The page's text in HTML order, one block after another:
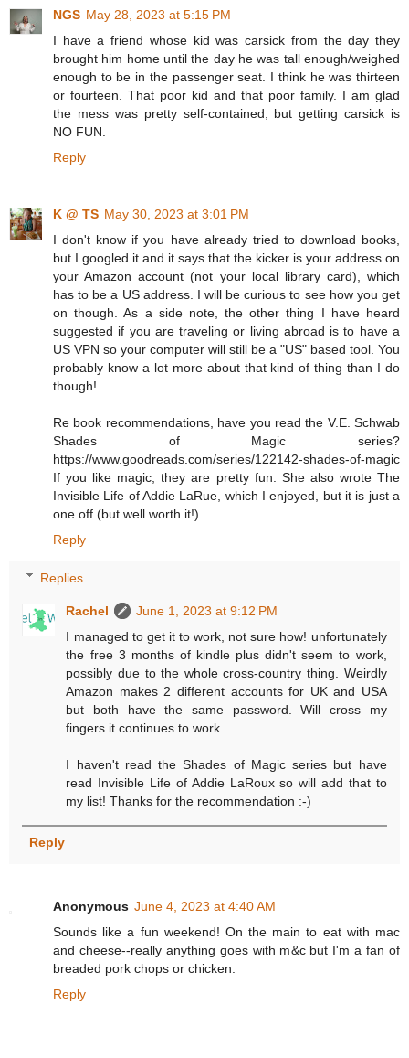
NGS May 28, 2023 at 5:15 PM
I have a friend whose kid was carsick from the day they
brought him home until the day he was tall enough/weighed
enough to be in the passenger seat. I think he was thirteen
or fourteen. That poor kid and that poor family. I am glad
the mess was pretty self-contained, but getting carsick is
NO FUN.
Reply
K @ TS May 30, 2023 at 3:01 PM
I don't know if you have already tried to download books,
but I googled it and it says that the kicker is your address on
your Amazon account (not your local library card), which
has to be a US address. I will be curious to see how you get
on though. As a side note, the other thing I have heard
suggested if you are traveling or living abroad is to have a
US VPN so your computer will still be a "US" based tool. You
probably know a lot more about that kind of thing than I do
though!
Re book recommendations, have you read the V.E. Schwab
Shades of Magic series?
https://www.goodreads.com/series/122142-shades-of-magic
If you like magic, they are pretty fun. She also wrote The
Invisible Life of Addie LaRue, which I enjoyed, but it is just a
one off (but well worth it!)
Reply
Replies
Rachel
June 1, 2023 at 9:12 PM
I managed to get it to work, not sure how! unfortunately
the free 3 months of kindle plus didn't seem to work,
possibly due to the whole cross-country thing. Weirdly
Amazon makes 2 different accounts for UK and USA
but both have the same password. Will cross my
fingers it continues to work...
I haven't read the Shades of Magic series but have
read Invisible Life of Addie LaRoux so will add that to
my list! Thanks for the recommendation :-)
Reply
Anonymous June 4, 2023 at 4:40 AM
Sounds like a fun weekend! On the main to eat with mac
and cheese--really anything goes with m&c but I'm a fan of
breaded pork chops or chicken.
Reply